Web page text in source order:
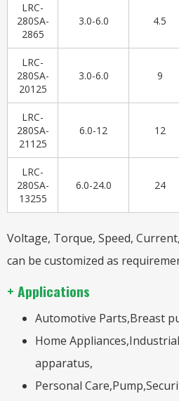
LRC-
280SA-
2865
3.0-6.0 4.5
LRC-
280SA-
20125
3.0-6.0 9
LRC-
280SA-
21125
6.0-12 12
LRC-
280SA-
13255
6.0-24.0 24
Voltage, Torque, Speed,
can be customized as
+ Applications
Automotive Parts,Breast
Home
apparatus,
Personal